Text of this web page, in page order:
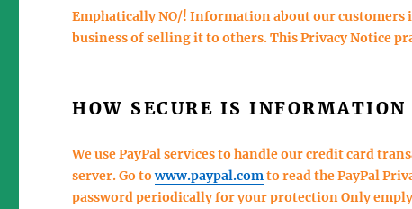
Emphatically NO/! Information about our
business of selling it to others. This Privacy Notice
HOW SECURE IS
We use PayPal services to handle our credit card
server. Go towww.paypal.comto read the PayPal
password periodically for your protection Only